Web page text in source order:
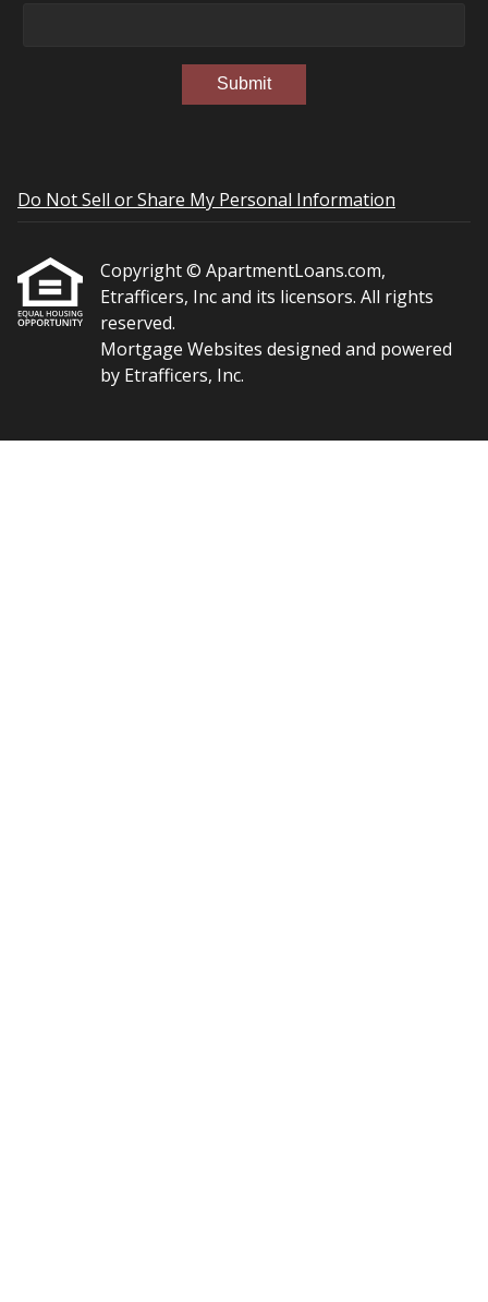
Submit
Do Not Sell or Share My Personal Information
Copyright © ApartmentLoans.com,
Etrafficers, Inc and its licensors. All rights
reserved.
Mortgage Websites designed and powered
by Etrafficers, Inc.